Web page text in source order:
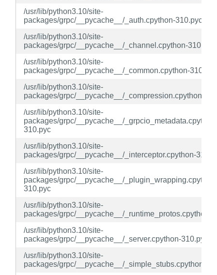
/usr/lib/python3.10/site-
packages/grpc/__pycache__/_auth.cpython-310.pyc
/usr/lib/python3.10/site-
packages/grpc/__pycache__/_channel.cpython-310.pyc
/usr/lib/python3.10/site-
packages/grpc/__pycache__/_common.cpython-310.pyc
/usr/lib/python3.10/site-
packages/grpc/__pycache__/_compression.cpython-
/usr/lib/python3.10/site-
packages/grpc/__pycache__/
310.pyc
/usr/lib/python3.10/site-
packages/grpc/__pycache__/_interceptor.cpython-
/usr/lib/python3.10/site-
packages/grpc/__pycache__/
310.pyc
/usr/lib/python3.10/site-
packages/grpc/__pycache__/_runtime_protos.cpython-
/usr/lib/python3.10/site-
packages/grpc/__pycache__/_server.cpython-310.pyc
/usr/lib/python3.10/site-
packages/grpc/__pycache__/_simple_stubs.cpython-